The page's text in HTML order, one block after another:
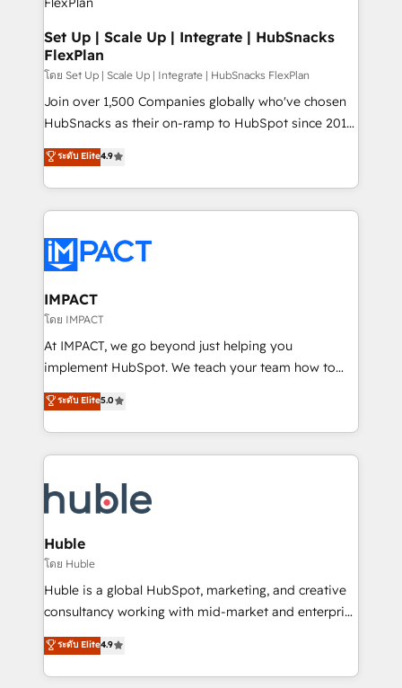
design We connect people, data and technology to
improve customer experiences. With our bright
people, exciting ideas and can-do mentality, we
ensure revenue growth on a daily basis. So tell us
your challenge; our passionate and growth driven
team of 100+ experts is ready for you! Driving digital
Set Up | Scale Up | Integrate | HubSnacks
FlexPlan
โดย Set Up | Scale Up | Integrate | HubSnacks FlexPlan
Join over 1,500 Companies globally who've chosen
HubSnacks as their on-ramp to HubSpot since 2014
Simple pay-as-you-go plans that accelerate value...
1️⃣ Set Up | Onboarding New or Check-fixing existing
HubSpot portals 2️⃣ Scale Up | 100% HubSpot Task
Execution... Global 24/7 ... All Experts 3️⃣ Integrate |
Slash months from your API Integration project... ⬅️
Click "Contact Business" ⬅️ to access 150+ Kickstart
Integration templates that put HubSpot in the center
of your tech stack, syncing... 🛍️ Shopify or
WooCommerce 💲 Stripe or Paypal 💰 Sage or
Netsuite 🤖 Google or Microsoft ✍️ DocuSign or
the rare Advanced "Custom Integrations"
Accreditation, securely sync data across... 🔄 any
new HubSpot portal with Advanced Website and
CRM Migrations using our in-house "HubScrub" Tool.
ระดับ Elite4.9
IMPACT
โดย IMPACT
At IMPACT, we go beyond just helping you
implement HubSpot. We teach your team how to
master it. As the creators of the Endless Customers
System™ (the next evolution of They Ask, You
Answer), we’re the only HubSpot partner built
entirely around coaching and training. That means
skills, processes, and internal team you need to
attract the right buyers, close deals faster, and grow
without outside dependencies. You’ll learn how to: •
Set up, audit, and organize your HubSpot portal •
Get your sales team fully using HubSpot • Track
pipeline and revenue across the entire buyer journey
growth • Create content and videos that attract
buyers • Use AI to scale smarter Our coaching-led
ระดับ Elite5.0
Huble
โดย Huble
Huble is a global HubSpot, marketing, and creative
consultancy working with mid-market and enterprise
businesses. We go beyond implementation, shaping
the strategy, processes, and teams that turn
HubSpot into a genuine growth engine. Named
ระดับ Elite4.9